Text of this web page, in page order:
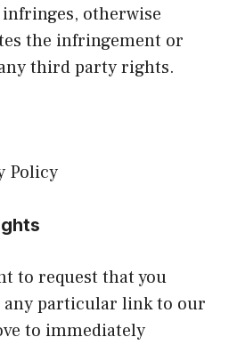
otherwise
the infringement or
third party rights.
Policy
to request that you
particular link to our
to immediately